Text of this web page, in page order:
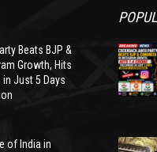
Beats BJP &
Growth, Hits
Just 5 Days
of India in